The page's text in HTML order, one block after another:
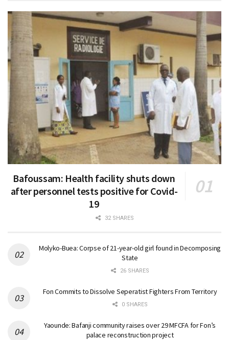
Bafoussam: Health facility shuts down
after personnel tests positive for Covid-
19
32 SHARES
Molyko-Buea: Corpse of 21-year-old girl found in Decomposing
State
26 SHARES
Fon Commits to Dissolve Seperatist Fighters From Territory
0 SHARES
Yaounde: Bafanji community raises over 29 MFCFA for Fon’s
palace reconstruction project